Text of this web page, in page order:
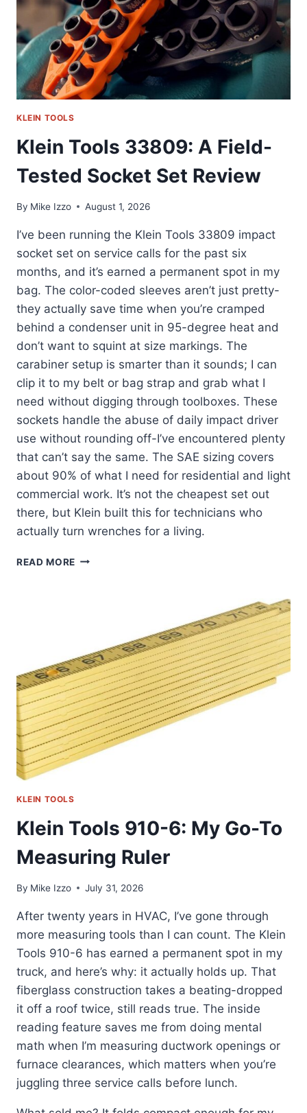
DAILY
(58
CHARACTERS)
KLEIN TOOLS
Klein Tools 33809: A Field-
Tested Socket Set Review
By Mike Izzo August 1, 2026
I’ve been running the Klein Tools 33809 impact
socket set on service calls for the past six
months, and it’s earned a permanent spot in my
bag. The color-coded sleeves aren’t just pretty-
they actually save time when you’re cramped
behind a condenser unit in 95-degree heat and
don’t want to squint at size markings. The
carabiner setup is smarter than it sounds; I can
clip it to my belt or bag strap and grab what I
need without digging through toolboxes. These
sockets handle the abuse of daily impact driver
use without rounding off-I’ve encountered plenty
that can’t say the same. The SAE sizing covers
about 90% of what I need for residential and light
commercial work. It’s not the cheapest set out
there, but Klein built this for technicians who
actually turn wrenches for a living.
READ MORE KLEIN
SOCKET
SET
REVIEW
KLEIN TOOLS
Klein Tools 910-6: My Go-To
Measuring Ruler
By Mike Izzo July 31, 2026
After twenty years in HVAC, I’ve gone through
more measuring tools than I can count. The Klein
Tools 910-6 has earned a permanent spot in my
truck, and here’s why: it actually holds up. That
fiberglass construction takes a beating-dropped
it off a roof twice, still reads true. The inside
reading feature saves me from doing mental
math when I’m measuring ductwork openings or
furnace clearances, which matters when you’re
juggling three service calls before lunch.